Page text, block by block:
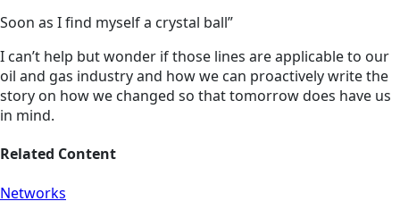
Soon as I find myself a crystal ball”
I can’t help but wonder if those lines are applicable to our
oil and gas industry and how we can proactively write the
story on how we changed so that tomorrow does have us
in mind.
Related Content
Networks